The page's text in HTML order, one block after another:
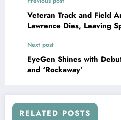
Veteran Track and Field
Lawrence Dies, Leaving
Next post
EyeGen Shines with
and ‘Rockaway’
RELATED POSTS